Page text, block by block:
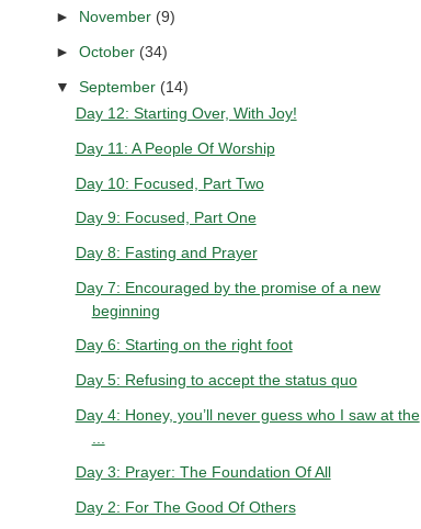
► November (9)
►October (34)
▼September (14)
Day 12: Starting Over, With Joy!
Day 11: A People Of Worship
Day 10: Focused, Part Two
Day 9: Focused, Part One
Day 8: Fasting and Prayer
Day 7: Encouraged by the promise of a new
beginning
Day 6: Starting on the right foot
Day 5: Refusing to accept the status quo
Day 4: Honey, you’ll never guess who I saw at the
Day 3: Prayer: The Foundation Of All
Day 2: For The Good Of Others